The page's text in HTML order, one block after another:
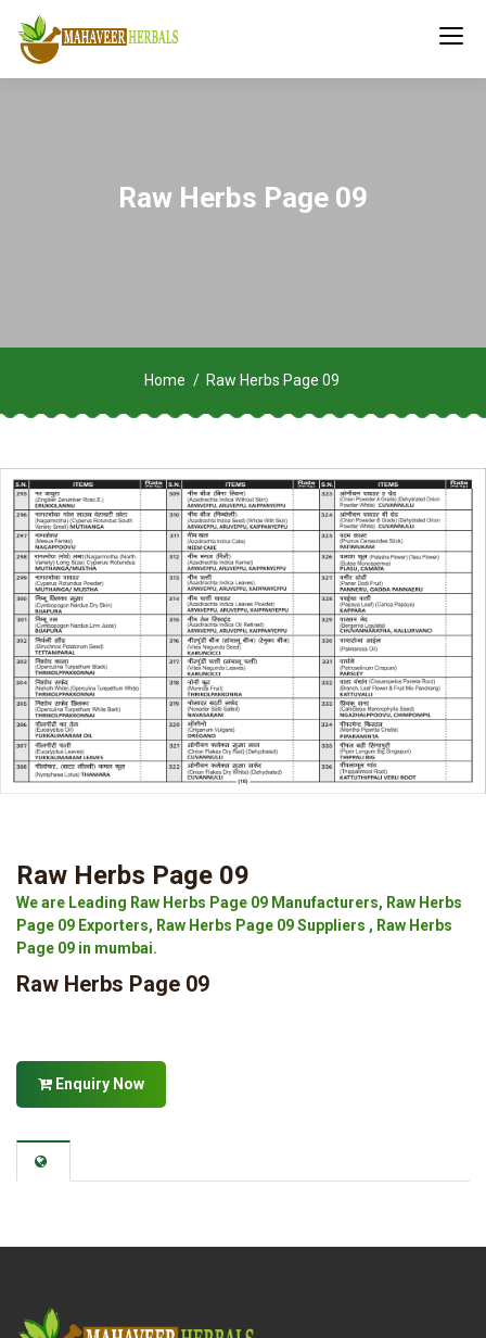
Raw Herbs Page 09
Home Raw Herbs Page 09
Raw Herbs Page 09
We are Leading Raw Herbs Page 09 Manufacturers, Raw Herbs
Page 09 Exporters, Raw Herbs Page 09 Suppliers , Raw Herbs
Page 09 in mumbai.
Raw Herbs Page 09
Enquiry Now